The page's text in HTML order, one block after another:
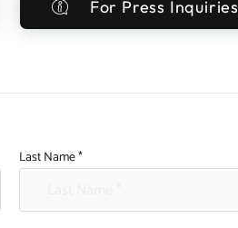
For Press Inquiries
Last Name *